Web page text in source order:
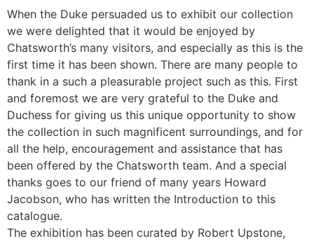
When the Duke persuaded us to exhibit our collection
we were delighted that it would be enjoyed by
Chatsworth’s many visitors, and especially as this is the
first time it has been shown. There are many people to
thank in a such a pleasurable project such as this. First
and foremost we are very grateful to the Duke and
Duchess for giving us this unique opportunity to show
the collection in such magnificent surroundings, and for
all the help, encouragement and assistance that has
been offered by the Chatsworth team. And a special
thanks goes to our friend of many years Howard
Jacobson, who has written the Introduction to this
catalogue.
The exhibition has been curated by Robert Upstone,